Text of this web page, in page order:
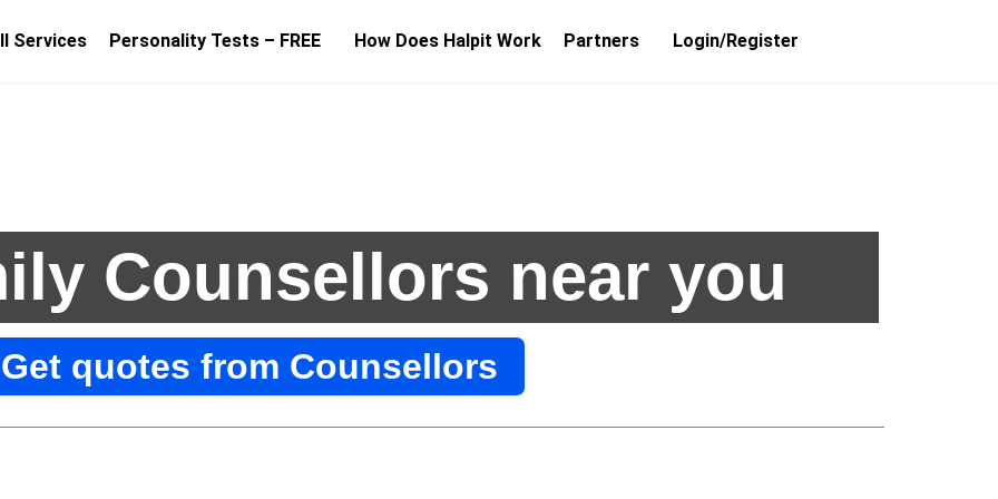
Services Personality Tests – FREE How Does Halpit Work Partners Login/Register
Counsellors near you
Get quotes from Counsellors